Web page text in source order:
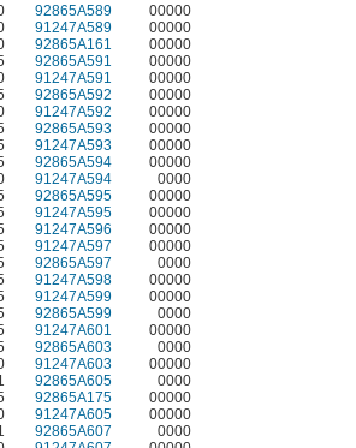
92865A589
00000
91247A589
00000
92865A161
00000
92865A591
00000
91247A591
00000
92865A592
00000
91247A592
00000
92865A593
00000
91247A593
00000
92865A594
00000
91247A594
0000
92865A595
00000
91247A595
00000
91247A596
00000
91247A597
00000
92865A597
0000
91247A598
00000
91247A599
00000
92865A599
0000
91247A601
00000
92865A603
0000
91247A603
00000
92865A605
0000
92865A175
00000
91247A605
00000
92865A607
0000